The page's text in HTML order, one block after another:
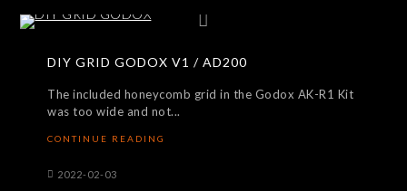
DIY GRID GODOX V1 / AD200
The included honeycomb grid in the Godox AK-R1 Kit
was too wide and not...
CONTINUE READING
2022-02-03